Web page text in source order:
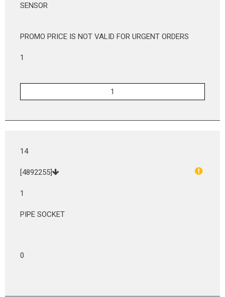
SENSOR
PROMO PRICE IS NOT VALID FOR URGENT ORDERS
1
14
[4892255]
1
PIPE SOCKET
0